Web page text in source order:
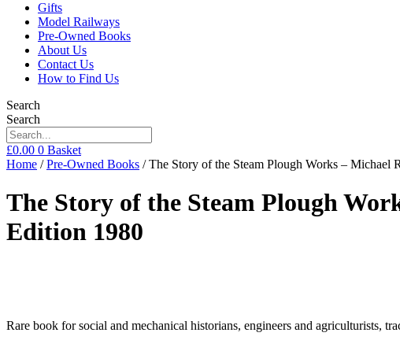
Gifts
Model Railways
Pre-Owned Books
About Us
Contact Us
How to Find Us
Search
Search
£0.00 0 Basket
Home /Pre-Owned Books / The Story of the Steam Plough Works –
The Story of the Steam Plough
Edition 1980
Rare book for social and mechanical historians, engineers and agriculturists,